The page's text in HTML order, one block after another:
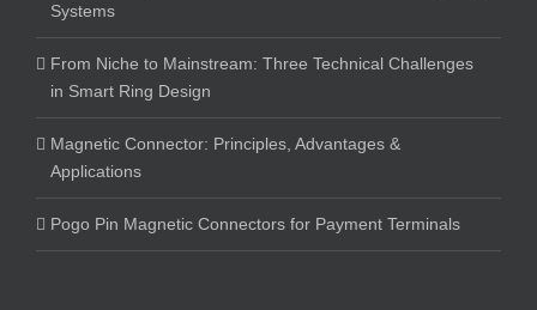
Systems
From Niche to Mainstream: Three Technical Challenges
in Smart Ring Design
Magnetic Connector: Principles, Advantages &
Applications
Pogo Pin Magnetic Connectors for Payment Terminals